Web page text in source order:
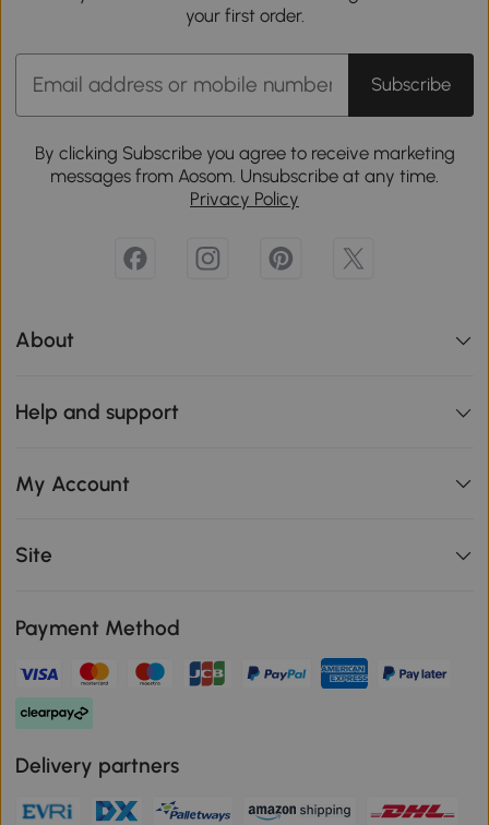
your first order.
Subscribe
By clicking Subscribe you agree to receive marketing
messages from Aosom. Unsubscribe at any time.
Privacy Policy
About
Help and support
My Account
Site
Payment Method
Delivery partners